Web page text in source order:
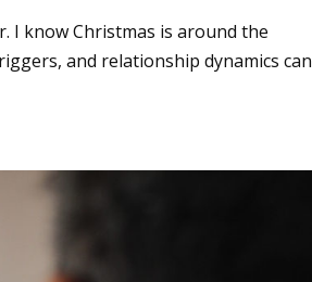
I know Christmas is around the
and relationship dynamics can